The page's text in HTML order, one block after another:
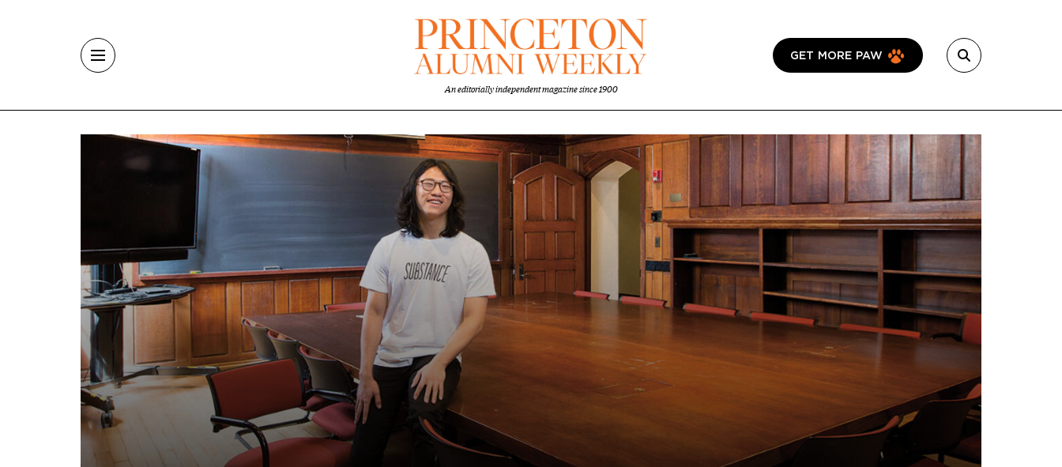
An editorially independent magazine since 1900
GET MORE PAW